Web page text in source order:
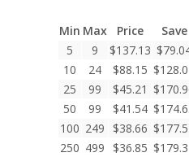
Integral
Clamp
Couplings
quantity
Min Max Price
Save
5
9 $137.13 $
10
24 $88.15 $
25
99 $45.21 $
50
99 $41.54 $
100 249 $38.66 $
250 499 $36.85 $